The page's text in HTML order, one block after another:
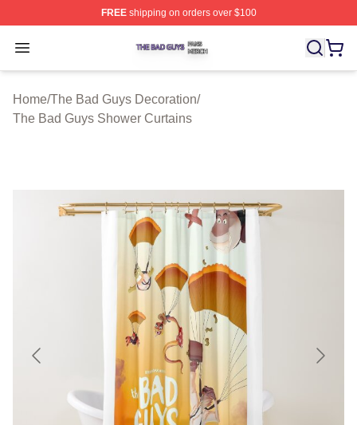
FREEshipping on orders over $100
Open menu
The Bad Guys Shop ⚡️ Officially Licensed The Bad
Home/The Bad Guys Decoration/
The Bad Guys Shower Curtains